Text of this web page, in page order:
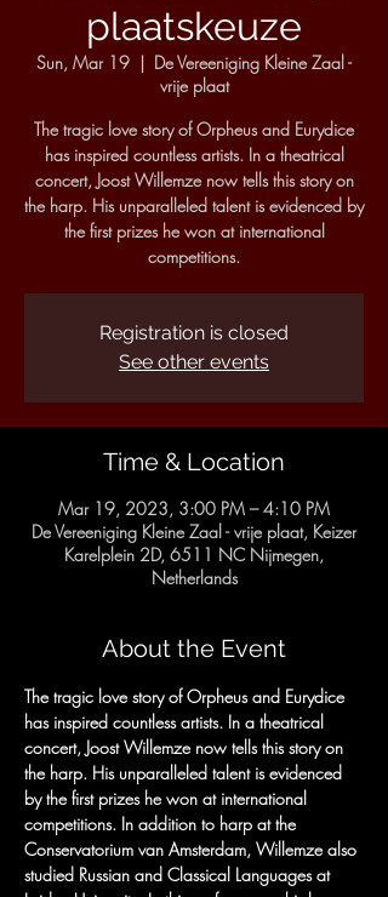
plaatskeuze
Sun, Mar 19
  |
De Vereeniging Kleine Zaal -
vrije plaat
The tragic love story of Orpheus and Eurydice
has inspired countless artists. In a theatrical
concert, Joost Willemze now tells this story on
the harp. His unparalleled talent is evidenced by
the first prizes he won at international
competitions.
Registration is closed
See other events
Time & Location
Mar 19, 2023, 3:00 PM – 4:10 PM
De Vereeniging Kleine Zaal - vrije plaat, Keizer
Karelplein 2D, 6511 NC Nijmegen,
Netherlands
About the Event
The tragic love story of Orpheus and Eurydice
has inspired countless artists. In a theatrical
concert, Joost Willemze now tells this story on
the harp. His unparalleled talent is evidenced
by the first prizes he won at international
competitions. In addition to harp at the
Conservatorium van Amsterdam, Willemze also
studied Russian and Classical Languages ​​at